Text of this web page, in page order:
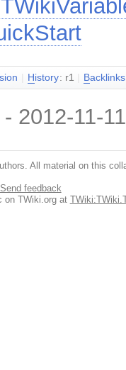
History: r1 Backlinks
2012-11-
All material on this
Send feedback
on TWiki.org at